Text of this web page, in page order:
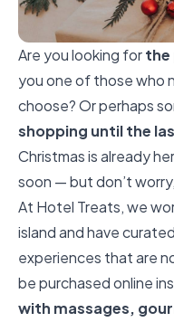
Are you looking forthe
you one of those who
choose? Or perhaps
shopping until the
Christmas is already
soon — but don’t
At Hotel Treats, we
island and have
experiences that are
be purchased online
with massages,